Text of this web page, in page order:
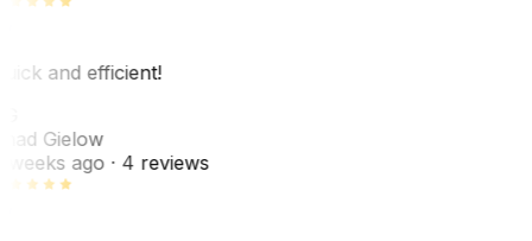
and efficient!
Gielow
weeks ago· 4 reviews